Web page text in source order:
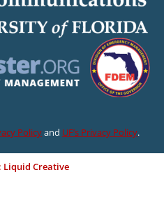
Policyand UF’s Privacy Policy.
Liquid Creative